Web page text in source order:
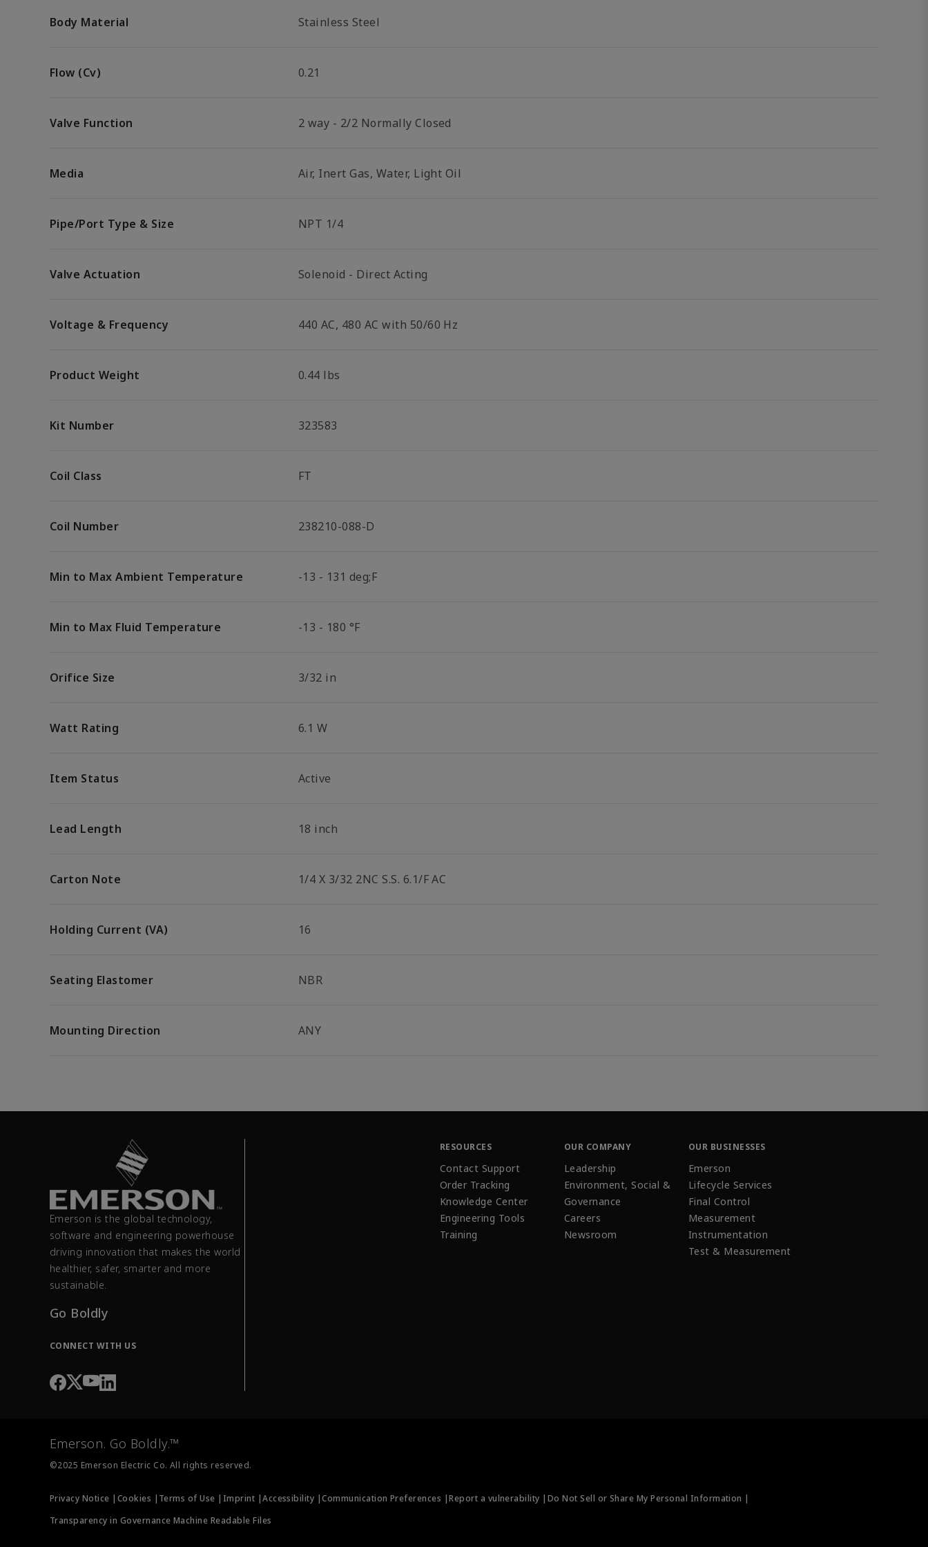
Body Material Stainless Steel
Flow (Cv) 0.21
Valve Function 2 way - 2/2 Normally Closed
Media Air, Inert Gas, Water, Light Oil
Pipe/Port Type & Size NPT 1/4
Valve Actuation Solenoid - Direct Acting
Voltage & Frequency 440 AC, 480 AC with 50/60 Hz
Product Weight 0.44 lbs
Kit Number 323583
Coil Class FT
Coil Number 238210-088-D
Min to Max Ambient Temperature -13 - 131 deg;F
Min to Max Fluid Temperature -13 - 180 °F
Orifice Size 3/32 in
Watt Rating 6.1 W
Item Status Active
Lead Length 18 inch
Carton Note 1/4 X 3/32 2NC S.S. 6.1/F AC
Holding Current (VA) 16
Seating Elastomer NBR
Mounting Direction ANY
Emerson is the global technology,
software and engineering powerhouse
driving innovation that makes the world
healthier, safer, smarter and more
sustainable.
Go Boldly
CONNECT WITH US
RESOURCES
Contact Support
Order Tracking
Knowledge Center
Engineering Tools
Training
OUR COMPANY
Leadership
Environment, Social &
Governance
Careers
Newsroom
OUR BUSINESSES
Emerson
Lifecycle Services
Final Control
Measurement
Instrumentation
Test & Measurement
Emerson. Go Boldly.™
©2025 Emerson Electric Co. All rights reserved.
Privacy Notice | Cookies | Terms of Use | Imprint |Accessibility |Communication Preferences |Report a vulnerability | Do Not Sell or Share My Personal Information |
Transparency in Governance Machine Readable Files